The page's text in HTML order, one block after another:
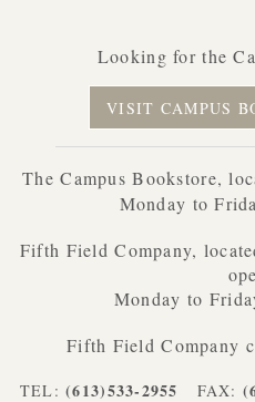
Looking for the
VISIT CAMPUS
The Campus Bookstore,
Monday to
Fifth Field Company,
Monday to
Fifth Field Company
TEL:(613)533-2955 FAX: